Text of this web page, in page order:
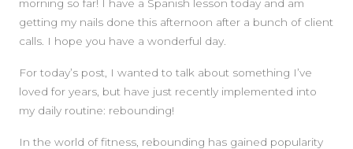
morning so far! I have a Spanish lesson today and am
getting my nails done this afternoon after a bunch of client
calls. I hope you have a wonderful day.
For today’s post, I wanted to talk about something I’ve
loved for years, but have just recently implemented into
my daily routine: rebounding!
In the world of fitness, rebounding has gained popularity
SIDEBAR